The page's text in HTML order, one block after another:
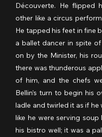
Découverte. He flipped
other like a circus
He tapped his feet in fine
a ballet dancer in spite
on by the Minister, his
there was thunderous
of him, and the chefs
Bellin’s turn to begin his
ladle and twirled it as if
like he were serving
his bistro well; it was a